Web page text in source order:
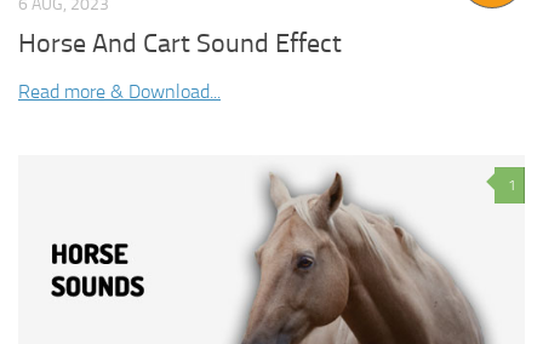
6 AUG, 2023
Horse And Cart Sound Effect
Read more & Download...
1